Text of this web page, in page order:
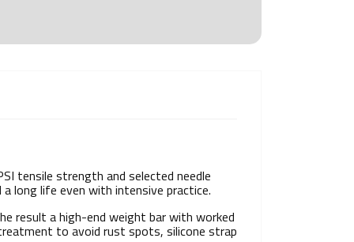
tensile strength and selected needle
long life even with intensive practice.
result a high-end weight bar with worked
to avoid rust spots, silicone strap